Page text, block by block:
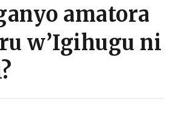
amatora
w’Igihugu ni